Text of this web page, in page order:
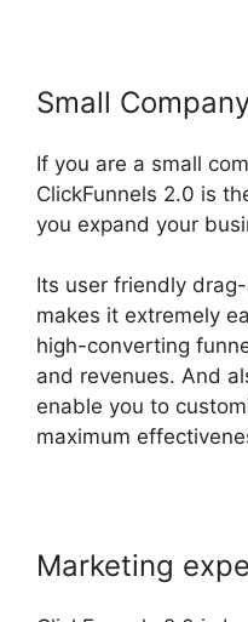
Small
If you are a small
ClickFunnels 2.0 is
you expand your
Its user friendly
makes it extremely
high-converting
and revenues. And
enable you to
maximum
Marketing